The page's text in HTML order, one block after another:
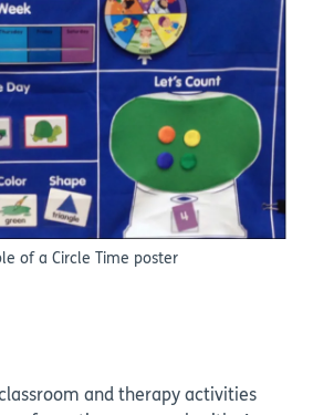
of a Circle Time poster
and therapy activities